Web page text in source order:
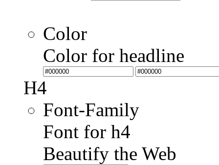
Color
Color for headline
H4
Font-Family
Font for h4
Beautify the Web